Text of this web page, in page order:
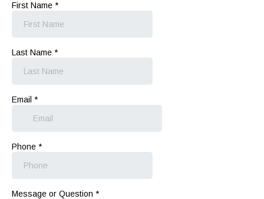
First Name *
Last Name *
Email *
Phone *
Message or Question *